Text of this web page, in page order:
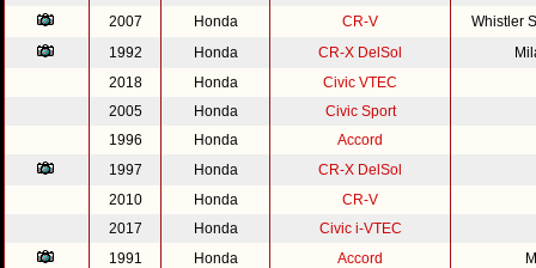
2007
Honda CR-V
Whistler
1992
Honda CR-X DelSol
2018
Honda
Civic VTEC
2005
Honda
Civic Sport
1996
Honda
Accord
1997
Honda
CR-X DelSol
2010
Honda
CR-V
2017
Honda
Civic i-VTEC
1991
Honda Accord